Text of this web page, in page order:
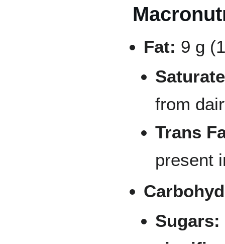
Fat: 9 g
from
Trans
present
Sugars: